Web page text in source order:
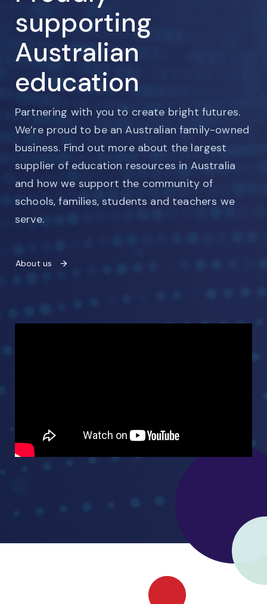
supporting
Australian
education
Partnering with you to create bright futures.
We’re proud to be an Australian family-owned
business. Find out more about the largest
supplier of education resources in Australia
and how we support the community of
schools, families, students and teachers we
serve.
About us